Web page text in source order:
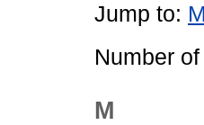
Jump to: M
Number
M